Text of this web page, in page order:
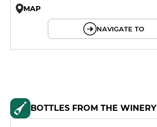
MAP
NAVIGATE TO
BOTTLES FROM THE WINERY